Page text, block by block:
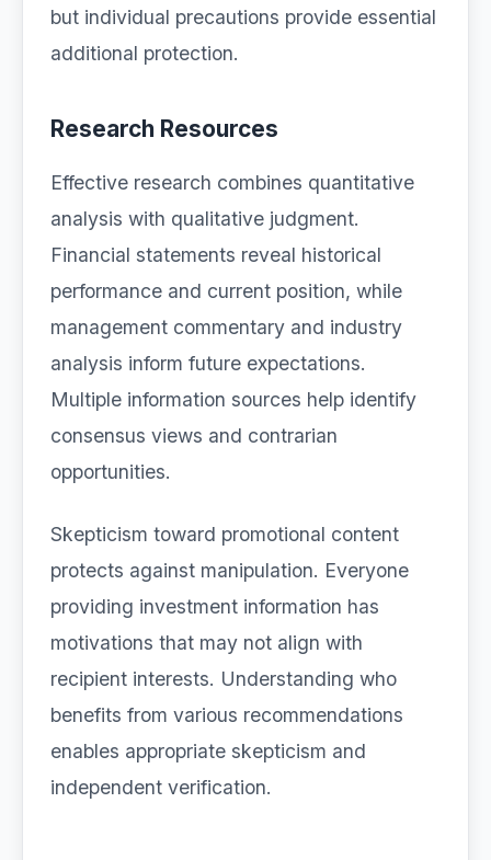
but individual precautions provide essential
additional protection.
Research Resources
Effective research combines quantitative
analysis with qualitative judgment.
Financial statements reveal historical
performance and current position, while
management commentary and industry
analysis inform future expectations.
Multiple information sources help identify
consensus views and contrarian
opportunities.
Skepticism toward promotional content
protects against manipulation. Everyone
providing investment information has
motivations that may not align with
recipient interests. Understanding who
benefits from various recommendations
enables appropriate skepticism and
independent verification.